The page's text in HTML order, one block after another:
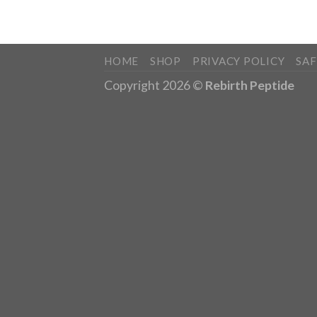
HOME SHOP PRIVACY POLICY
Copyright 2026 © Rebirth Peptide